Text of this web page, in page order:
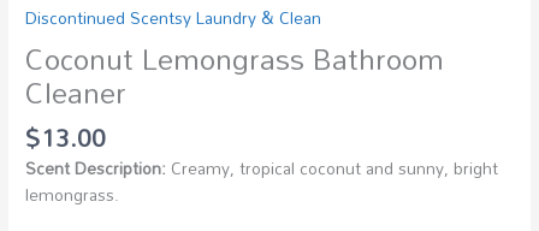
Discontinued Scentsy Laundry & Clean
Coconut Lemongrass Bathroom
Cleaner
$13.00
Scent Description: Creamy, tropical coconut and sunny, bright
lemongrass.